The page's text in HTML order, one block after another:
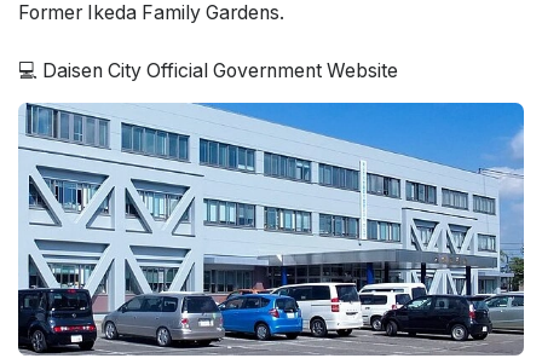
Former Ikeda Family Gardens.
💻 Daisen City Official Government Website